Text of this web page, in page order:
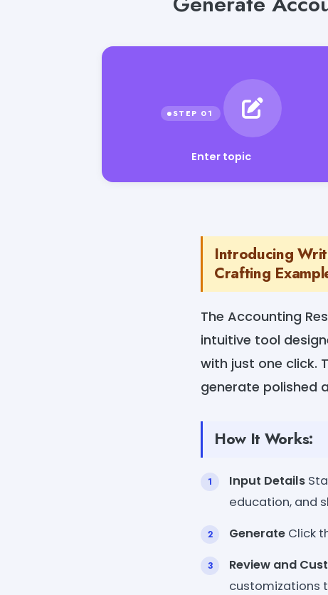
Enter topic
Introducing
Crafting
The Accounting
intuitive tool
with just one click.
generate polished
How It Works:
Input Details
education, and
Generate Click
Review and
customizations